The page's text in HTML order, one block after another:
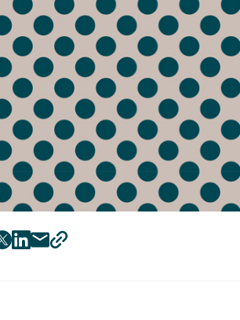
twitter
facebook
mailcopy